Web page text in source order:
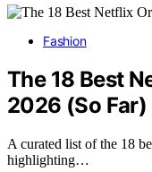
Fashion
The 18 Best
2026 (So Far)
A curated list of the 18
highlighting…